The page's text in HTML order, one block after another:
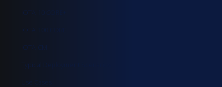
IOTA 10 CORE+
IOTA 100 CORE
IOTA CM
Typical Deployment Scenarios
Use Cases